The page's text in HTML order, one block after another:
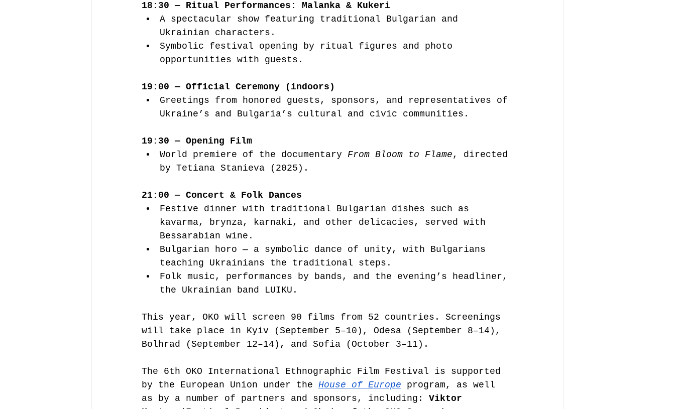
18:30 — Ritual Performances: Malanka & Kukeri
A spectacular show featuring traditional Bulgarian and
Ukrainian characters.
Symbolic festival opening by ritual figures and photo
opportunities with guests.
19:00 — Official Ceremony (indoors)
Greetings from honored guests, sponsors, and representatives of
Ukraine’s and Bulgaria’s cultural and civic communities.
19:30 — Opening Film
World premiere of the documentary From Bloom to Flame, directed
by Tetiana Stanieva (2025).
21:00 — Concert & Folk Dances
Festive dinner with traditional Bulgarian dishes such as
kavarma, brynza, karnaki, and other delicacies, served with
Bessarabian wine.
Bulgarian horo — a symbolic dance of unity, with Bulgarians
teaching Ukrainians the traditional steps.
Folk music, performances by bands, and the evening’s headliner,
the Ukrainian band LUIKU.
This year, OKO will screen 90 films from 52 countries. Screenings
will take place in Kyiv (September 5–10), Odesa (September 8–14),
Bolhrad (September 12–14), and Sofia (October 3–11).
The 6th OKO International Ethnographic Film Festival is supported
by the European Union under the House of Europe program, as well
as by a number of partners and sponsors, including: Viktor